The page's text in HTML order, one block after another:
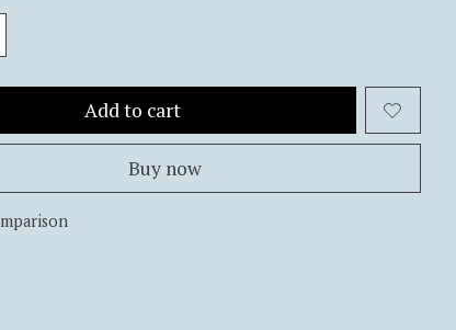
Add to cart
Buy now